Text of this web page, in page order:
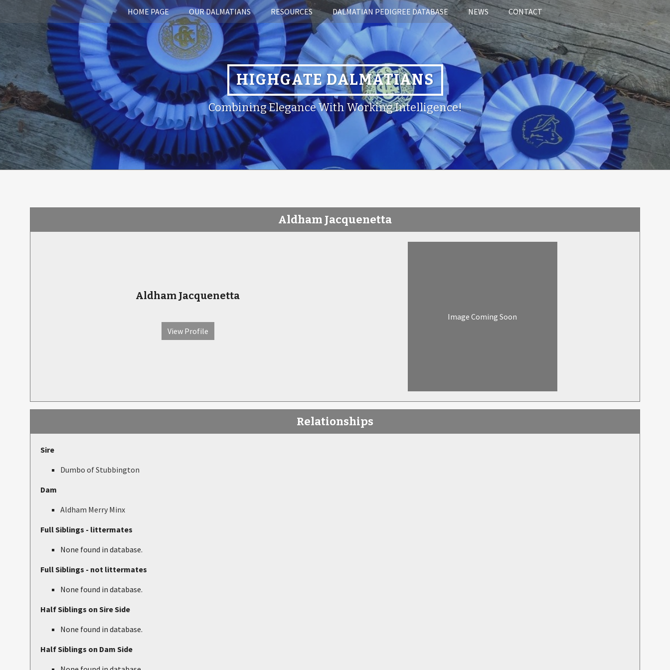
HOME PAGE OUR DALMATIANS RESOURCES DALMATIAN PEDIGREE DATABASE NEWS CONTACT
HIGHGATE DALMATIANS
Combining Elegance With Working Intelligence!
Aldham Jacquenetta
Aldham Jacquenetta
View Profile
Image Coming Soon
Relationships
Sire
Dumbo of Stubbington
Dam
Aldham Merry Minx
Full Siblings - littermates
None found in database.
Full Siblings - not littermates
None found in database.
Half Siblings on Sire Side
None found in database.
Half Siblings on Dam Side